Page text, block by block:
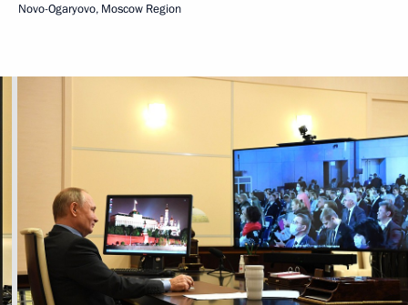
Novo-Ogaryovo, Moscow Region